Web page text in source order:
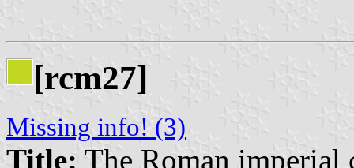
[rcm27]
Missing info! (3)
Title: The Roman imperial